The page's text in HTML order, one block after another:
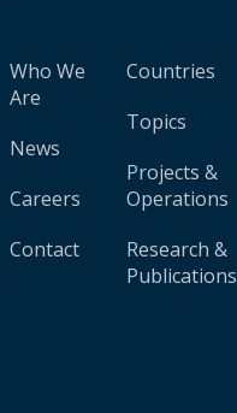
Who We
Are
News
Careers
Contact
Countries
Topics
Projects &
Operations
Research &
Publications